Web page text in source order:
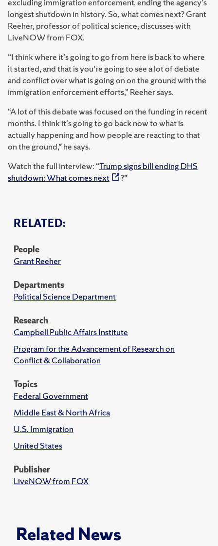
RELATED:
People
Grant Reeher
Departments
Political Science Department
Research
Campbell Public Affairs Institute
Program for the Advancement of Research on
Conflict & Collaboration
Topics
Federal Government
Middle East & North Africa
U.S. Immigration
United States
Publisher
LiveNOW from FOX
longest shutdown in history. So, what comes next? Grant
Reeher, professor of political science, discusses with
LiveNOW from FOX.
“I think where it's going to go from here is back to where
it started, and that is you're going to see a lot of debate
and conflict over what is going on on the ground with the
immigration enforcement efforts,” Reeher says.
“A lot of this debate was focused on the funding in recent
months. I think it's going to go back now to what is
actually happening and how people are reacting to that
on the ground,” he says.
Watch the full interview: “Trump signs bill ending DHS
shutdown: What comes next
?”
Related News